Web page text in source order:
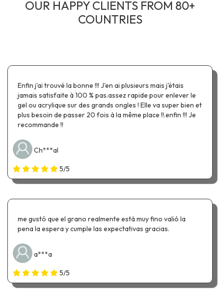
OUR HAPPY CLIENTS FROM 80+
COUNTRIES
Enfin j'ai trouvé la bonne !!! J'en ai plusieurs mais j'étais
jamais satisfaite à 100 % pas.assez rapide pour enlever le
gel ou acrylique sur des grands ongles ! Elle va super bien et
plus besoin de passer 20 fois à la même place !!.enfin !!! Je
recommande !!
Ch***al
5/5
me gustó que el grano realmente está muy fino valió la
pena la espera y cumple las expectativas gracias.
a***a
5/5